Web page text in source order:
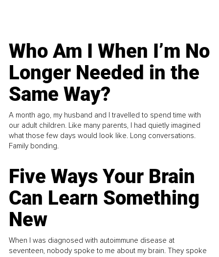
Who Am I When I’m No
Longer Needed in the
Same Way?
A month ago, my husband and I travelled to spend time with
our adult children. Like many parents, I had quietly imagined
what those few days would look like. Long conversations.
Family bonding.
Five Ways Your Brain
Can Learn Something
New
When I was diagnosed with autoimmune disease at
seventeen, nobody spoke to me about my brain. They spoke